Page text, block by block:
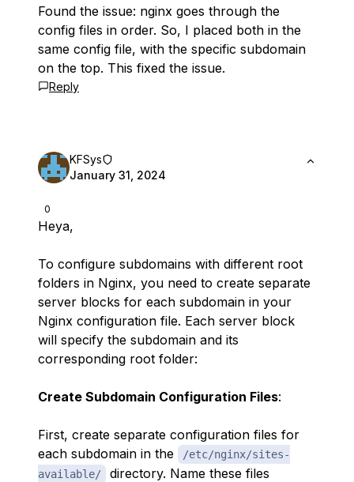
Found the issue: nginx goes through the
config files in order. So, I placed both in the
same config file, with the specific subdomain
on the top. This fixed the issue.
Reply
0
KFSys
January 31, 2024
Heya,
To configure subdomains with different root
folders in Nginx, you need to create separate
server blocks for each subdomain in your
Nginx configuration file. Each server block
will specify the subdomain and its
corresponding root folder:
Create Subdomain Configuration Files:
First, create separate configuration files for
each subdomain in the
/etc/nginx/sites-
available/
directory. Name these files